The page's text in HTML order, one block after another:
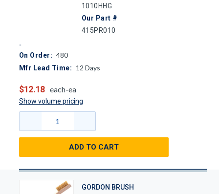
1010HHG
Our Part #
415PR010
On Order: 480
Mfr Lead Time: 12 Days
$12.18 each-ea
Show volume pricing
ADD TO CART
GORDON BRUSH